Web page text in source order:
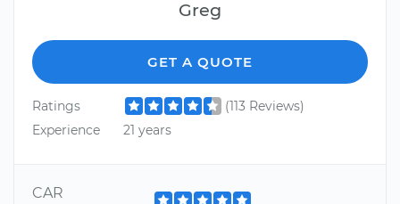
Greg
GET A QUOTE
Ratings
(113 Reviews)
Experience
21 years
CAR